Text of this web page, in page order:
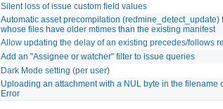
Silent loss of issue custom field values
Automatic asset precompilation (redmine_detect_update)
whose files have older mtimes than the existing manifest
Allow updating the delay of an existing precedes/follows
Add an "Assignee or watcher" filter to issue queries
Dark Mode setting (per user)
Uploading an attachment with a NUL byte in the filename
Error